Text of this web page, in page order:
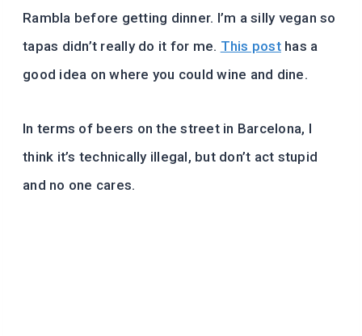
Rambla before getting dinner. I’m a silly vegan so
tapas didn’t really do it for me. This posthas a
good idea on where you could wine and dine.
In terms of beers on the street in Barcelona, I
think it’s technically illegal, but don’t act stupid
and no one cares.